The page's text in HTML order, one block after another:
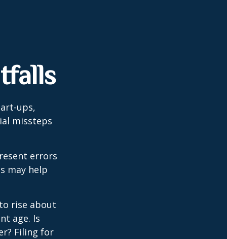
ups,
missteps
errors
may help
rise about
age. Is
Filing for